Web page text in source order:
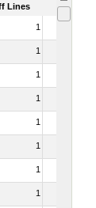
Lines Is
1
1
1
1
1
1
1
1